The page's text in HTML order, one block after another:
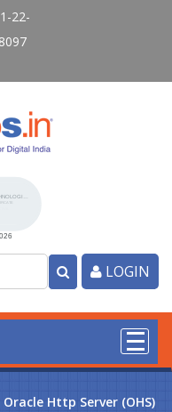
22-
LOGIN
Http Server (OHS)